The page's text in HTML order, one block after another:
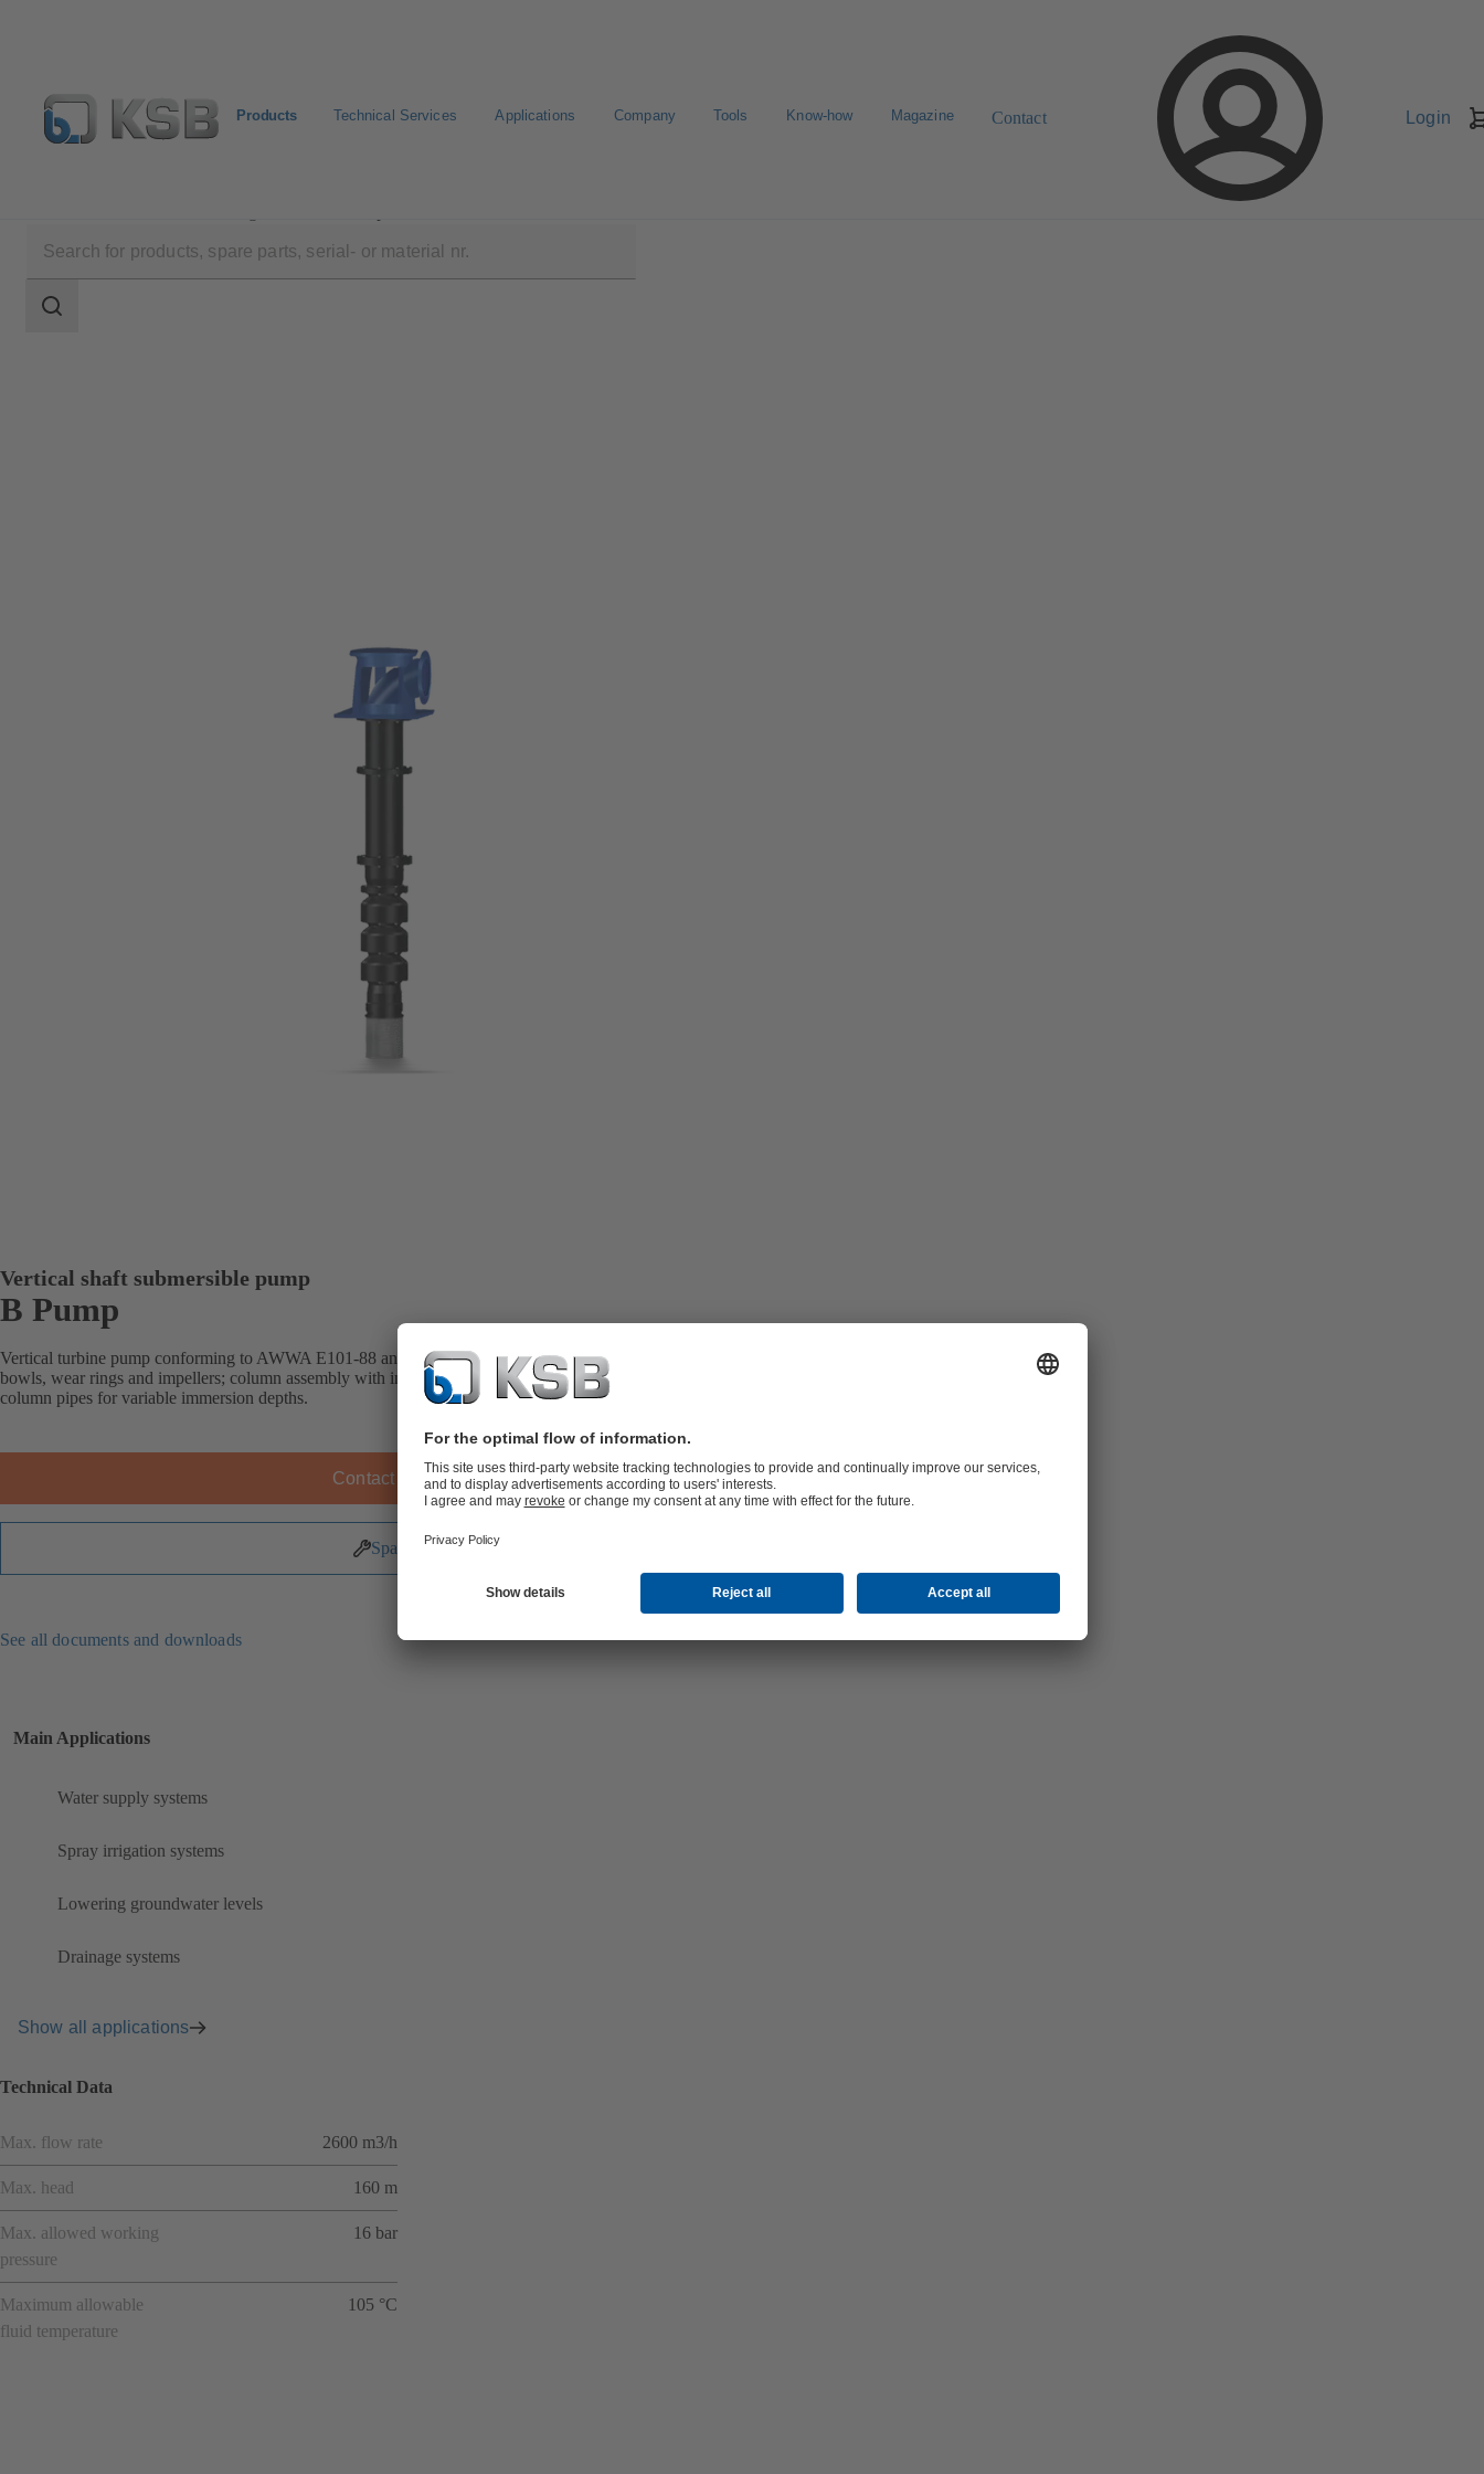
Products Technical Services Applications Company Tools Know-how Magazine Contact Login
scope
Search
Vertical shaft submersible pump
B Pump
Vertical turbine pump conforming to AWWA E101-88 and designed with radially split interchangeable pump
bowls, wear rings and impellers; column assembly with interchangeable column bearings and lengths of
column pipes for variable immersion depths.
Contact KSB
Spare Parts
See all documents and downloads
Main Applications
Water supply systems
Spray irrigation systems
Lowering groundwater levels
Drainage systems
Show all applications
Technical Data
Max. flow rate 2600 m3/h
Max. head 160 m
Max. allowed working
pressure
16 bar
Maximum allowable
fluid temperature
105 °C